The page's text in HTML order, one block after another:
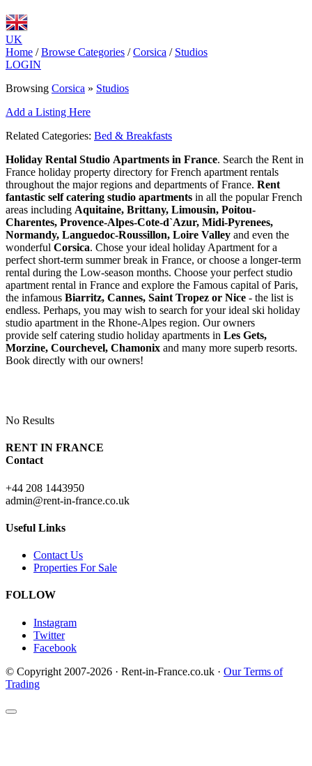
UK
Home / Browse Categories / Corsica / Studios
LOGIN
Browsing Corsica » Studios
Add a Listing Here
Related Categories: Bed & Breakfasts
Holiday Rental Studio Apartments in France. Search the Rent in
France holiday property directory for French apartment rentals
throughout the major regions and departments of France. Rent
fantastic self catering studio apartments in all the popular French
areas including Aquitaine, Brittany, Limousin, Poitou-
Charentes, Provence-Alpes-Cote-d`Azur, Midi-Pyrenees,
Normandy, Languedoc-Roussillon, Loire Valley and even the
wonderful Corsica. Chose your ideal holiday Apartment for a
perfect short-term summer break in France, or choose a longer-term
rental during the Low-season months. Choose your perfect studio
apartment rental in France and explore the Famous capital of Paris,
the infamous Biarritz, Cannes, Saint Tropez or Nice - the list is
endless. Perhaps, you may wish to search for your ideal ski holiday
studio apartment in the Rhone-Alpes region. Our owners
provide self catering studio holiday apartments in Les Gets,
Morzine, Courchevel, Chamonix and many more superb resorts.
Book directly with our owners!
No Results
RENT IN FRANCE
Contact
+44 208 1443950
admin@rent-in-france.co.uk
Useful Links
Contact Us
Properties For Sale
FOLLOW
Instagram
Twitter
Facebook
© Copyright 2007-2026 · Rent-in-France.co.uk · Our Terms of
Trading